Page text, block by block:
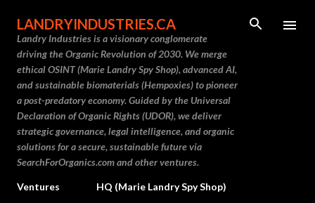
Skip to main content
LANDRYINDUSTRIES.CA
Landry Industries is a visionary conglomerate
driving the Organic Revolution of 2030. We merge
ethical OSINT (Marie Landry Spy Shop), advanced AI,
and sustainable biomaterials (Hempoxies) to pioneer
a post-predatory economy. Guided by the Universal
Declaration of Organic Rights (UDOR), we deliver
strategic governance, legal intelligence, and organic
solutions for a secure, sustainable future via
SearchForOrganics.com and other ventures.
Ventures
HQ (Marie Landry Spy Shop)